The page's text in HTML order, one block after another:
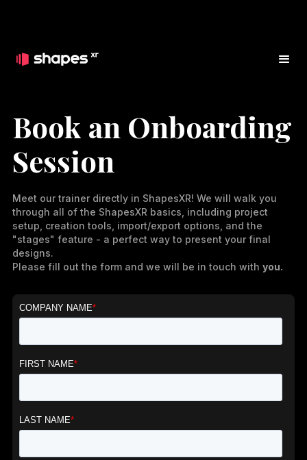
Book an Onboarding
Session
Meet our trainer directly in ShapesXR! We will walk you
through all of the ShapesXR basics, including project
setup, creation tools, import/export options, and the
"stages" feature - a perfect way to present your final
designs.
Please fill out the form and we will be in touch with you.